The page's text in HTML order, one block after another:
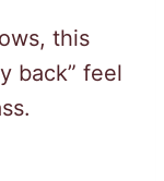
this
back” feel